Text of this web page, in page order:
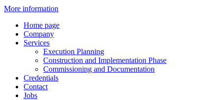
More information
Home page
Company
Services
Execution Planning
Construction and Implementation Phase
Commissioning and Documentation
Credentials
Contact
Jobs